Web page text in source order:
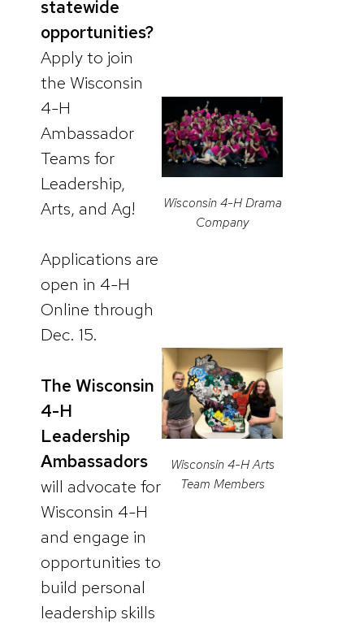
statewide
opportunities?
Apply to join
the Wisconsin
4-H
Ambassador
Teams for
Leadership,
Arts, and Ag!
Applications are
open in 4-H
Online through
Dec. 15.
The Wisconsin
4-H
Leadership
Ambassadors
will advocate for
Wisconsin 4-H
and engage in
opportunities to
build personal
leadership skills
Wisconsin 4-H Drama
Company
Wisconsin 4-H Arts
Team Members